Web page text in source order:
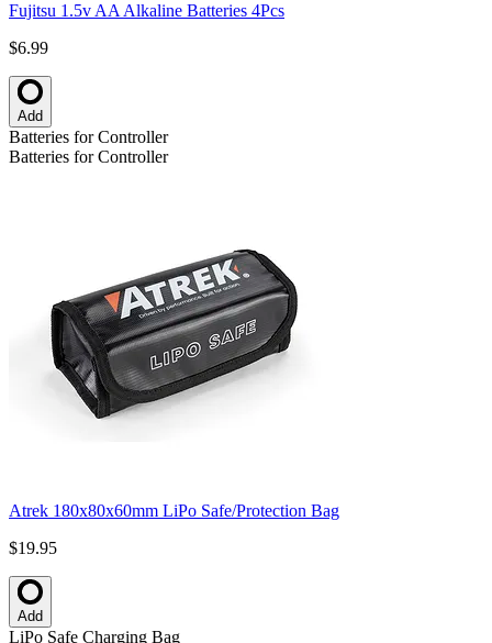
Fujitsu 1.5v AA Alkaline Batteries 4Pcs
$6.99
Add
Batteries for Controller
Batteries for Controller
Atrek 180x80x60mm LiPo Safe/Protection Bag
$19.95
Add
LiPo Safe Charging Bag